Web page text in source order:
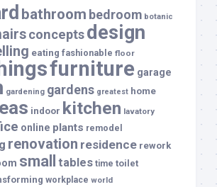
bathroom bedroom botanic
conceptsdesign
eating fashionable floor
furniture garage
gardening gardens greatest home
indoor kitchen lavatory
online plants remodel
renovation residence rework
small tables time toilet
workplace world